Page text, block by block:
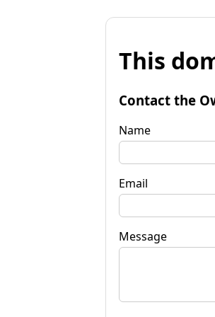
This
Contact the
Name
Email
Message